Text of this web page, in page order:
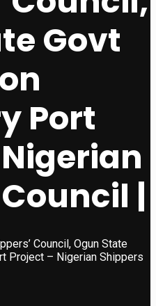
Govt
Port
|
Council, Ogun State
Project – Nigerian Shippers